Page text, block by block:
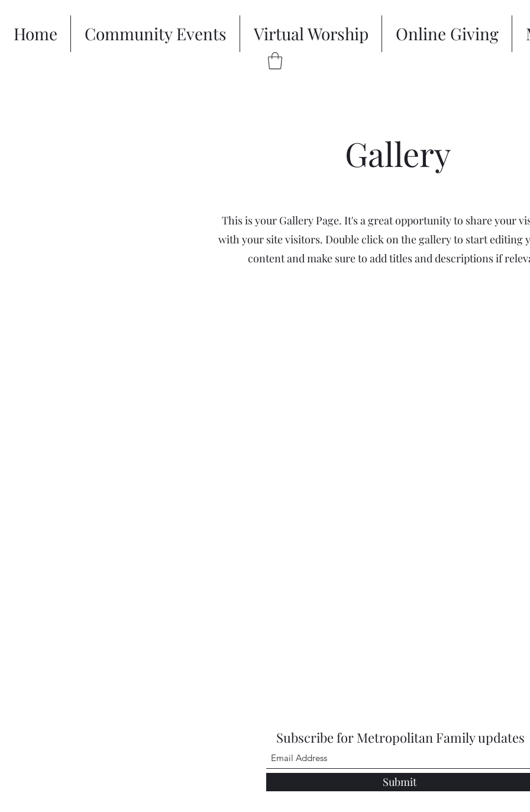
Home Community Events Virtual Worship Online Giving
Gallery
This is your Gallery Page. It's a great opportunity to share your
with your site visitors. Double click on the gallery to start editing
content and make sure to add titles and descriptions if
Subscribe for Metropolitan Family updates
Submit